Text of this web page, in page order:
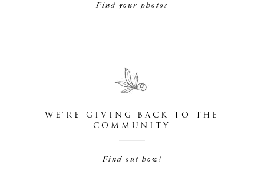
Find your photos
WE'RE GIVING BACK TO THE
COMMUNITY
Find out how!